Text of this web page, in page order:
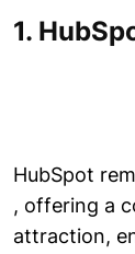
1.
HubSpot
, offering a
attraction,